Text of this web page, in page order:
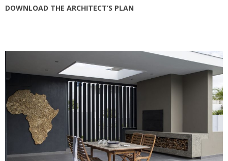
DOWNLOAD THE ARCHITECT’S PLAN